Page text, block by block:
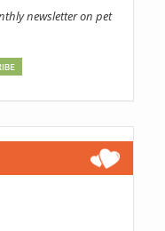
newsletter on pet